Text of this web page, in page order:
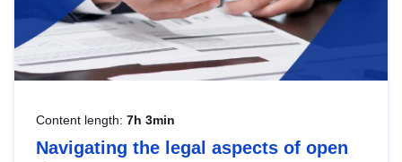
Content length: 7h 3min
Navigating the legal aspects of open